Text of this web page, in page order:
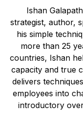
Ishan
strategist, author,
his simple
more than 25
countries, Ishan
capacity and true
delivers
employees into
introductory